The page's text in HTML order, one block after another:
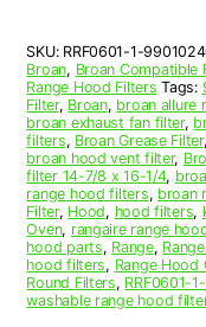
99010240
quantity
SKU: RRF0601-1-
Broan, Broan Compatible
Range Hood Filters Tags:
Filter, Broan, broan allure
broan exhaust fan filter,
filters, Broan Grease Filter,
broan hood vent filter,
filter 14-7/8 x 16-1/4,
range hood filters, broan
Filter, Hood, hood filters,
Oven, rangaire range
hood parts, Range,
hood filters, Range Hood
Round Filters, RRF0601-
washable range hood